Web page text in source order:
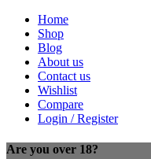
Home
Shop
Blog
About us
Contact us
Wishlist
Compare
Login / Register
Are you over 18?